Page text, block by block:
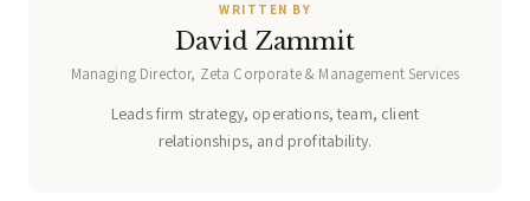
WRITTEN BY
David Zammit
Managing Director, Zeta Corporate & Management Services
Leads firm strategy, operations, team, client
relationships, and profitability.